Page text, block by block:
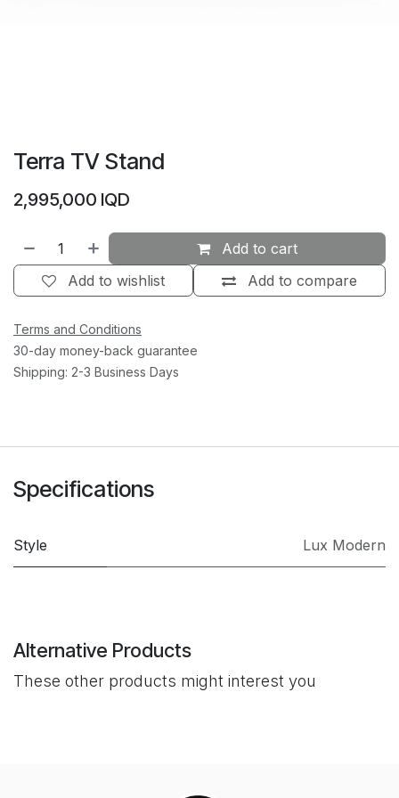
Terra TV Stand
2,995,000 IQD
Add to cart
Add to compare
Add to wishlist
Terms and Conditions
30-day money-back guarantee
Shipping: 2-3 Business Days
Specifications
Style Lux Modern
Alternative Products
These other products might interest you